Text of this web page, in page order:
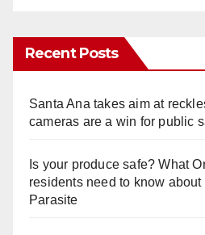
Recent Posts
Santa Ana takes aim at
cameras are a win for public
Is your produce safe? What
residents need to know
Parasite